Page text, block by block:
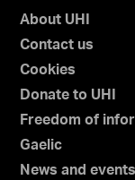
About UHI
Contact us
Cookies
Donate to UHI
Freedom of
Gaelic
News and events